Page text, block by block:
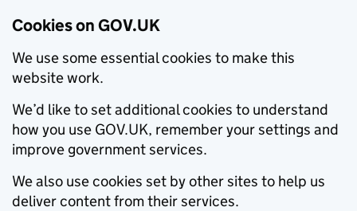
Cookies on GOV.UK
We use some essential cookies to make this
website work.
We’d like to set additional cookies to understand
how you use GOV.UK, remember your settings and
improve government services.
We also use cookies set by other sites to help us
deliver content from their services.